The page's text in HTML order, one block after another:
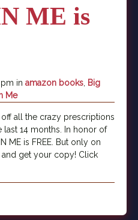
ME is
in amazon books Big
Me
all the crazy prescriptions
14 months. In honor of
ME is FREE. But only on
and get your copy! Click